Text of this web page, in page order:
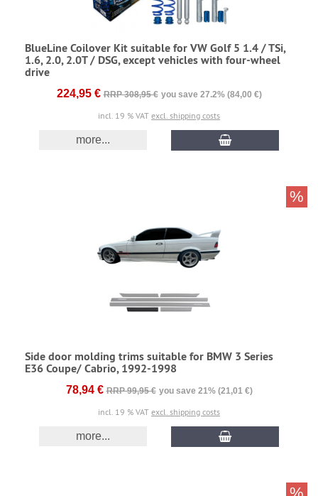
BlueLine Coilover Kit suitable for VW Golf 5 1.4 / TSi,
1.6, 2.0, 2.0T / DSG, except vehicles with four-wheel
drive
224,95 € RRP 308,95 € you save 27.2% (84,00 €)
incl. 19 % VAT excl. shipping costs
more...
Side door molding trims suitable for BMW 3 Series
E36 Coupe/ Cabrio, 1992-1998
78,94 € RRP 99,95 € you save 21% (21,01 €)
incl. 19 % VAT excl. shipping costs
more...
%